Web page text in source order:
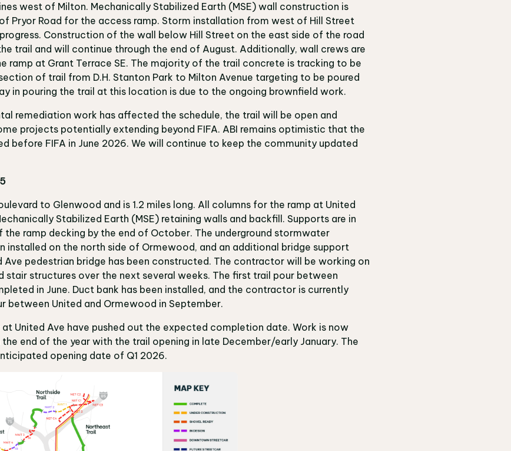
west of Milton. Mechanically Stabilized Earth (MSE) wall construction is
Pryor Road for the access ramp. Storm installation from west of Hill Street
Construction of the wall below Hill Street on the east side of the road
trail and will continue through the end of August. Additionally, wall crews are
ramp at Grant Terrace SE. The majority of the trail concrete is tracking to be
of trail from D.H. Stanton Park to Milton Avenue targeting to be poured
in pouring the trail at this location is due to the ongoing brownfield work.
remediation work has affected the schedule, the trail will be open and
projects potentially extending beyond FIFA. ABI remains optimistic that the
before FIFA in June 2026. We will continue to keep the community updated
to Glenwood and is 1.2 miles long. All columns for the ramp at United
Stabilized Earth (MSE) retaining walls and backfill. Supports are in
ramp decking by the end of October. The underground stormwater
installed on the north side of Ormewood, and an additional bridge support
pedestrian bridge has been constructed. The contractor will be working on
stair structures over the next several weeks. The first trail pour between
in June. Duct bank has been installed, and the contractor is currently
between United and Ormewood in September.
United Ave have pushed out the expected completion date. Work is now
end of the year with the trail opening in late December/early January. The
opening date of Q1 2026.